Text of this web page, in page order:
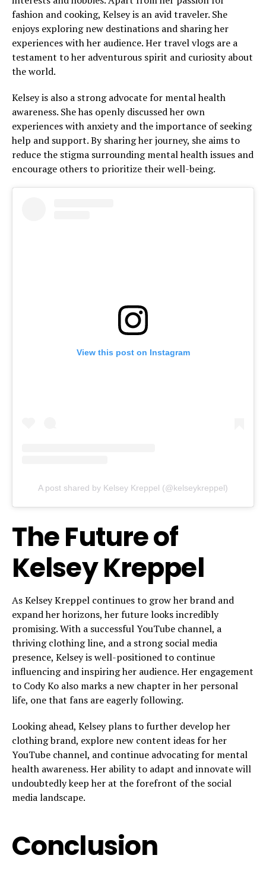
fashion and cooking, Kelsey is an avid traveler. She
enjoys exploring new destinations and sharing her
experiences with her audience. Her travel vlogs are a
testament to her adventurous spirit and curiosity about
the world.
Kelsey is also a strong advocate for mental health
awareness. She has openly discussed her own
experiences with anxiety and the importance of seeking
help and support. By sharing her journey, she aims to
reduce the stigma surrounding mental health issues and
encourage others to prioritize their well-being.
View this post on Instagram
A post shared by Kelsey Kreppel (@kelseykreppel)
The Future of
Kelsey Kreppel
As Kelsey Kreppel continues to grow her brand and
expand her horizons, her future looks incredibly
promising. With a successful YouTube channel, a
thriving clothing line, and a strong social media
presence, Kelsey is well-positioned to continue
influencing and inspiring her audience. Her engagement
to Cody Ko also marks a new chapter in her personal
life, one that fans are eagerly following.
Looking ahead, Kelsey plans to further develop her
clothing brand, explore new content ideas for her
YouTube channel, and continue advocating for mental
health awareness. Her ability to adapt and innovate will
undoubtedly keep her at the forefront of the social
media landscape.
Conclusion